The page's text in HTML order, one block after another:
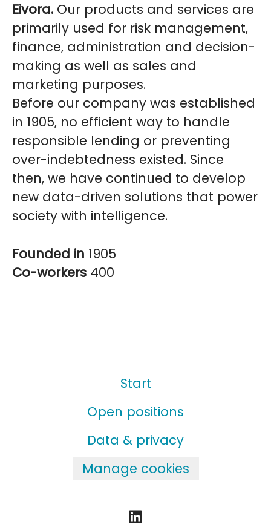
Eivora. Our products and services are
primarily used for risk management,
finance, administration and decision-
making as well as sales and
marketing purposes.
Before our company was established
in 1905, no efficient way to handle
responsible lending or preventing
over-indebtedness existed. Since
then, we have continued to develop
new data-driven solutions that power
society with intelligence.
Founded in 1905
Co-workers 400
Start
Open positions
Data & privacy
Manage cookies